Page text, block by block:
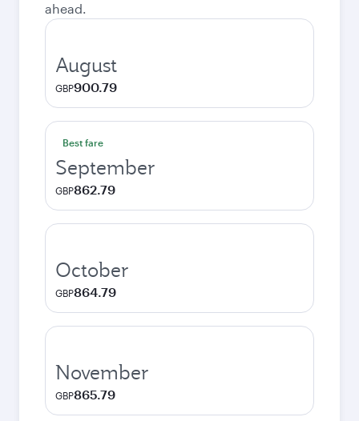
ahead.
August
GBP900.79
Best fare
September
GBP862.79
October
GBP864.79
November
GBP865.79